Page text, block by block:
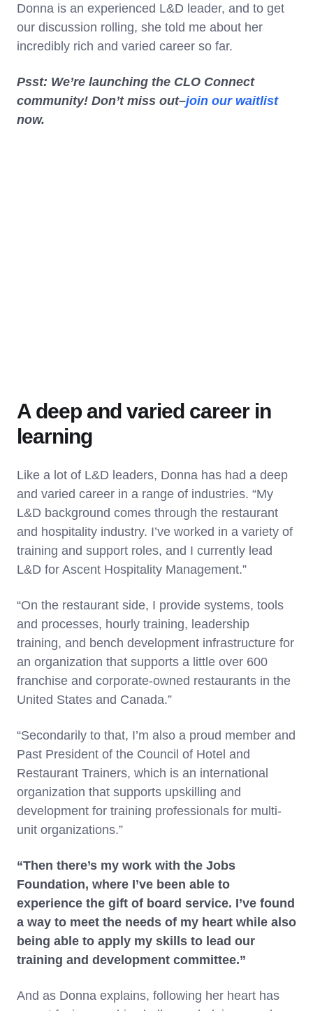
Donna is an experienced L&D leader, and to get
our discussion rolling, she told me about her
incredibly rich and varied career so far.
Psst: We’re launching the CLO Connect
community! Don’t miss out–join our waitlist
now.
A deep and varied career in
learning
Like a lot of L&D leaders, Donna has had a deep
and varied career in a range of industries. “My
L&D background comes through the restaurant
and hospitality industry. I’ve worked in a variety of
training and support roles, and I currently lead
L&D for Ascent Hospitality Management.”
“On the restaurant side, I provide systems, tools
and processes, hourly training, leadership
training, and bench development infrastructure for
an organization that supports a little over 600
franchise and corporate-owned restaurants in the
United States and Canada.”
“Secondarily to that, I’m also a proud member and
Past President of the Council of Hotel and
Restaurant Trainers, which is an international
organization that supports upskilling and
development for training professionals for multi-
unit organizations.”
“Then there’s my work with the Jobs
Foundation, where I’ve been able to
experience the gift of board service. I’ve found
a way to meet the needs of my heart while also
being able to apply my skills to lead our
training and development committee.”
And as Donna explains, following her heart has